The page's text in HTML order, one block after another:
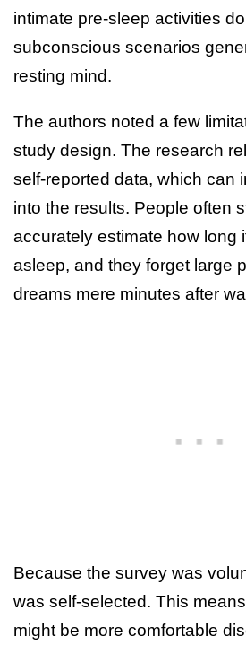
intimate pre-sleep activities
subconscious scenarios
resting mind.
The authors noted a few
study design. The research
self-reported data, which can
into the results. People often
accurately estimate how long
asleep, and they forget large
dreams mere minutes after
Because the survey was
was self-selected. This
might be more comfortable